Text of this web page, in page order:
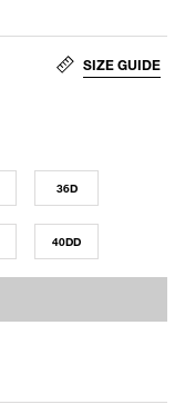
SIZE GUIDE
36D
40DD